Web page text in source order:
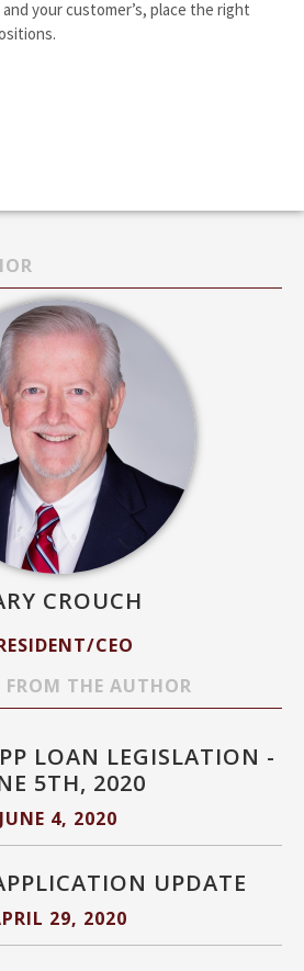
your customer’s, place the right
CROUCH
CEO
FROM THE AUTHOR
LOAN LEGISLATION -
5TH, 2020
JUNE 4, 2020
UPDATE
29, 2020